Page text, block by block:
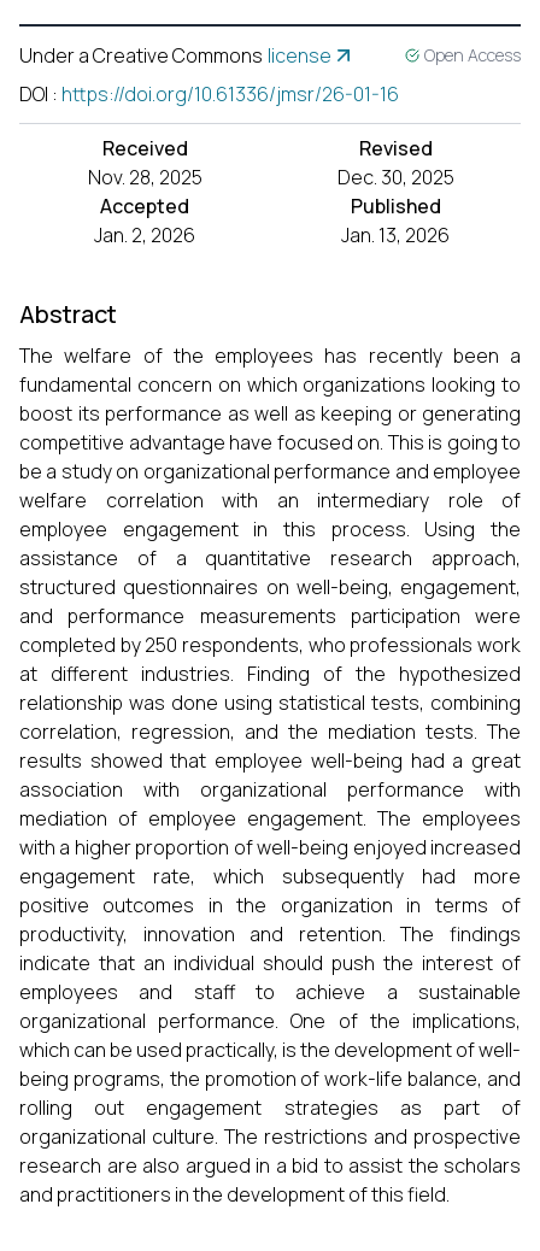
Under a Creative Commons license Open Access
DOI : https://doi.org/10.61336/jmsr/26-01-16
Received
Nov. 28, 2025
Revised
Dec. 30, 2025
Accepted
Jan. 2, 2026
Published
Jan. 13, 2026
Abstract
The welfare of the employees has recently been a
fundamental concern on which organizations looking to
boost its performance as well as keeping or generating
competitive advantage have focused on. This is going to
be a study on organizational performance and employee
welfare correlation with an intermediary role of
employee engagement in this process. Using the
assistance of a quantitative research approach,
structured questionnaires on well-being, engagement,
and performance measurements participation were
completed by 250 respondents, who professionals work
at different industries. Finding of the hypothesized
relationship was done using statistical tests, combining
correlation, regression, and the mediation tests. The
results showed that employee well-being had a great
association with organizational performance with
mediation of employee engagement. The employees
with a higher proportion of well-being enjoyed increased
engagement rate, which subsequently had more
positive outcomes in the organization in terms of
productivity, innovation and retention. The findings
indicate that an individual should push the interest of
employees and staff to achieve a sustainable
organizational performance. One of the implications,
which can be used practically, is the development of well-
being programs, the promotion of work-life balance, and
rolling out engagement strategies as part of
organizational culture. The restrictions and prospective
research are also argued in a bid to assist the scholars
and practitioners in the development of this field.